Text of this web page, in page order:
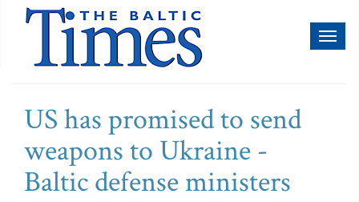
US has promised to send
weapons to Ukraine -
Baltic defense ministers